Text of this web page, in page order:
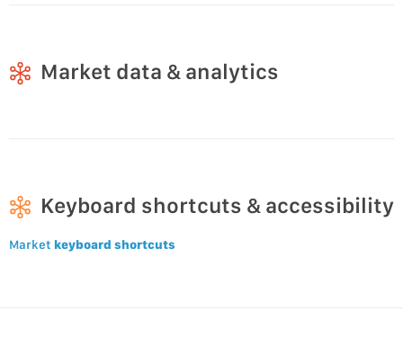
Market data & analytics
Keyboard shortcuts & accessibility
Market keyboard shortcuts